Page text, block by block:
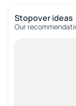
Stopover ideas
Our